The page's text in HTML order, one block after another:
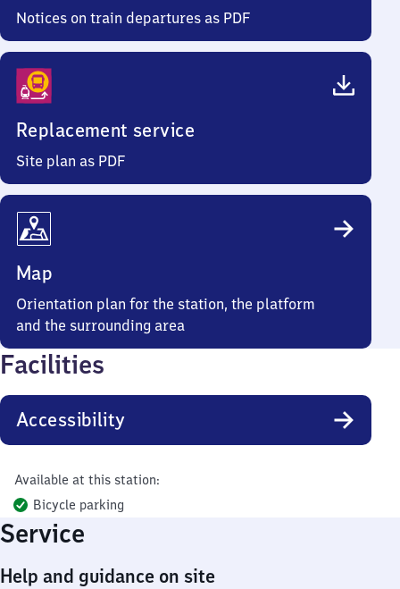
Notices on train departures as PDF
Replacement service
Site plan as PDF
Map
Orientation plan for the station, the platform
and the surrounding area
Facilities
Accessibility
Available at this station:
Bicycle parking
Service
Help and guidance on site